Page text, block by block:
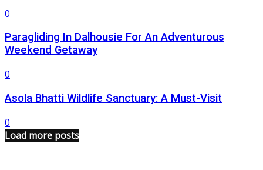
0
Paragliding In Dalhousie For An Adventurous
Weekend Getaway
0
Asola Bhatti Wildlife Sanctuary: A Must-Visit
0
Load more posts